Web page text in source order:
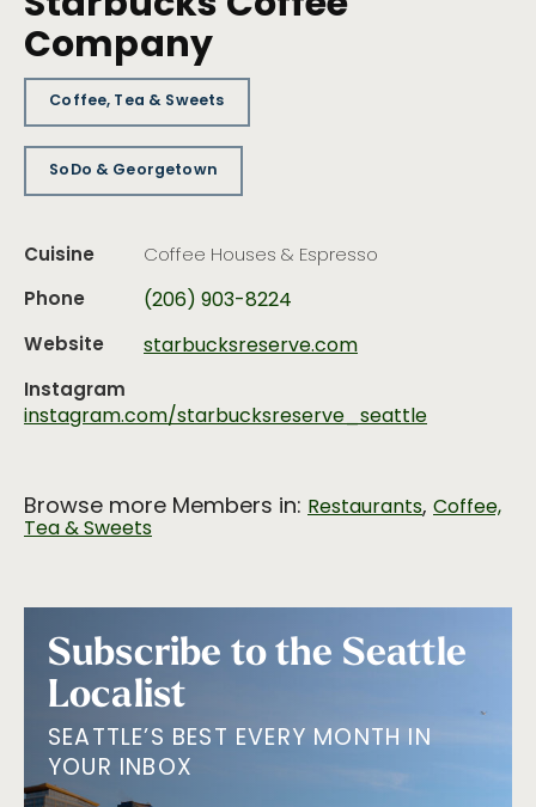
Company
Coffee, Tea & Sweets
SoDo & Georgetown
Cuisine Coffee Houses & Espresso
Phone
(206) 903-8224
Website
starbucksreserve.com
Instagram
instagram.com/starbucksreserve_seattle
Browse more Members in: Restaurants, Coffee,
Tea & Sweets
Subscribe to the Seattle
Localist
SEATTLE’S BEST EVERY MONTH IN
YOUR INBOX